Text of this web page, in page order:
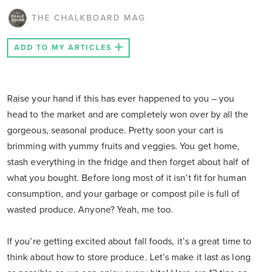
THE CHALKBOARD MAG
ADD TO MY ARTICLES
Raise your hand if this has ever happened to you – you
head to the market and are completely won over by all the
gorgeous, seasonal produce. Pretty soon your cart is
brimming with yummy fruits and veggies. You get home,
stash everything in the fridge and then forget about half of
what you bought. Before long most of it isn’t fit for human
consumption, and your garbage or compost pile is full of
wasted produce. Anyone? Yeah, me too.
If you’re getting excited about fall foods, it’s a great time to
think about how to store produce. Let’s make it last as long